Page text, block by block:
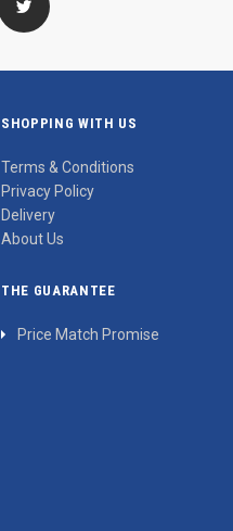
SHOPPING WITH US
Terms & Conditions
Privacy Policy
Delivery
About Us
THE GUARANTEE
Price Match Promise